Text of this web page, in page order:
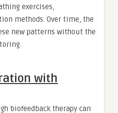
exercises,
methods. Over time, the
new patterns without the
with
biofeedback therapy can